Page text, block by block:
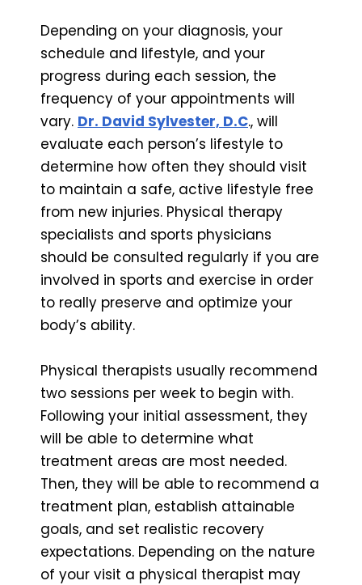
Depending on your diagnosis, your
schedule and lifestyle, and your
progress during each session, the
frequency of your appointments will
vary. Dr. David Sylvester, D.C., will
evaluate each person’s lifestyle to
determine how often they should visit
to maintain a safe, active lifestyle free
from new injuries. Physical therapy
specialists and sports physicians
should be consulted regularly if you are
involved in sports and exercise in order
to really preserve and optimize your
body’s ability.
Physical therapists usually recommend
two sessions per week to begin with.
Following your initial assessment, they
will be able to determine what
treatment areas are most needed.
Then, they will be able to recommend a
treatment plan, establish attainable
goals, and set realistic recovery
expectations. Depending on the nature
of your visit a physical therapist may